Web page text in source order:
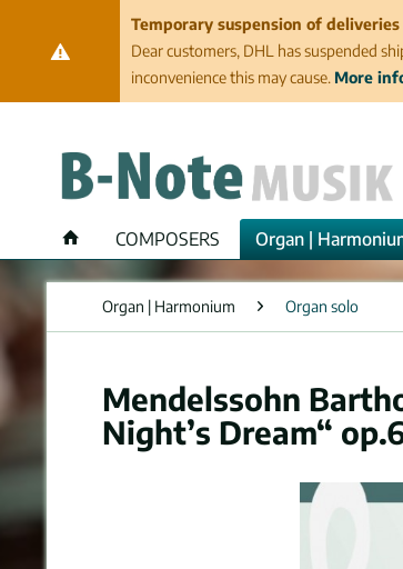
Temporary suspension of deliveries
Dear customers, DHL has suspended
inconvenience this may cause. More
COMPOSERS Organ |
Organ | Harmonium Organ solo
Mendelssohn
Night’s Dream“